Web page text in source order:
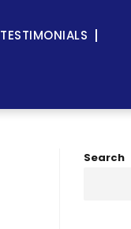
TESTIMONIALS
Search